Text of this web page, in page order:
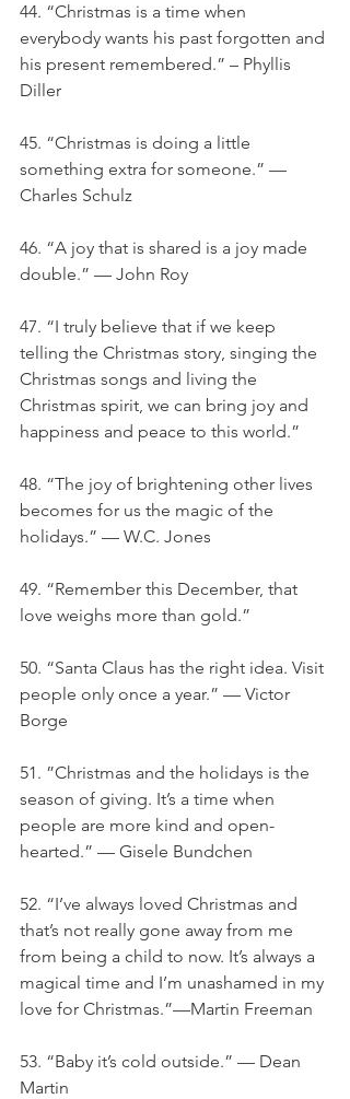
44. “Christmas is a time when
everybody wants his past forgotten and
his present remembered.” – Phyllis
Diller
45. “Christmas is doing a little
something extra for someone.” —
Charles Schulz
46. “A joy that is shared is a joy made
double.” — John Roy
47. “I truly believe that if we keep
telling the Christmas story, singing the
Christmas songs and living the
Christmas spirit, we can bring joy and
happiness and peace to this world.”
48. “The joy of brightening other lives
becomes for us the magic of the
holidays.” — W.C. Jones
49. “Remember this December, that
love weighs more than gold.”
50. “Santa Claus has the right idea. Visit
people only once a year.” — Victor
Borge
51. ”Christmas and the holidays is the
season of giving. It’s a time when
people are more kind and open-
hearted.” — Gisele Bundchen
52. “I’ve always loved Christmas and
that’s not really gone away from me
from being a child to now. It’s always a
magical time and I’m unashamed in my
love for Christmas.”—Martin Freeman
53. “Baby it’s cold outside.” — Dean
Martin